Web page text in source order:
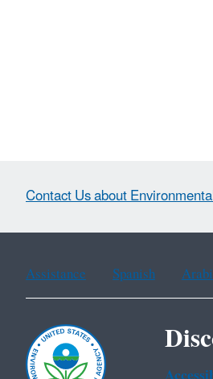
Contact Us about
Assistance Spanish